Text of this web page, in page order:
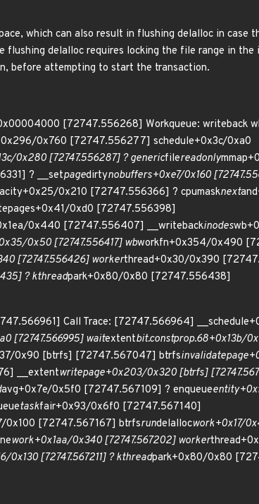
which can also result in flushing delalloc in case
flushing delalloc requires locking the file range in the
before attempting to start the transaction.
[72747.556268] Workqueue: writeback
0x760 [72747.556277] schedule+0x3c/0xa0
0x280 [72747.556287] ? genericfilereadonly
? __setpagedirtynobuffers+0xe7/0x160
0x210 [72747.556366] ? cpumasknext
0xd0 [72747.556398]
0x440 [72747.556407] __writebackinodes
0x50 [72747.556417] wbworkfn+0x354/0x490
[72747.556426] workerthread+0x30/0x390
? kthreadpark+0x80/0x80 [72747.556438]
Call Trace: [72747.566964]
[72747.566995] waitextentbit.constprop.68+0x13b/
0x90 [btrfs] [72747.567047] btrfs
__extentwritepage+0x203/0x320 [btrfs]
avg+0x7e/0x5f0 [72747.567109] ? enqueue
taskfair+0x93/0x6f0 [72747.567140]
0x100 [72747.567167] btrfsrundelallocwork+0x17/
work+0x1aa/0x340 [72747.567202] worker
0x130 [72747.567211] ? kthreadpark+0x80/0x80